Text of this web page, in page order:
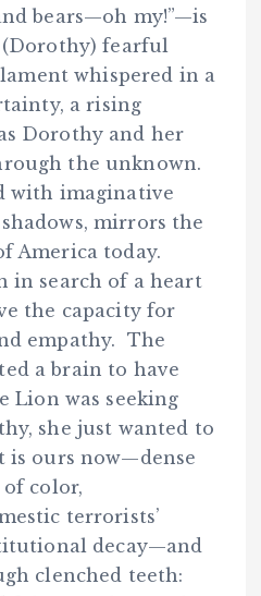
bears—oh my!”—is
(Dorothy) fearful
whispered in a
a rising
Dorothy and her
the unknown.
with imaginative
mirrors the
America today.
in search of a heart
the capacity for
empathy. The
a brain to have
Lion was seeking
she just wanted to
is ours now—dense
color,
terrorists’
decay—and
clenched teeth: